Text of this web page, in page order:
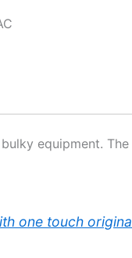
equipment. The
one touch